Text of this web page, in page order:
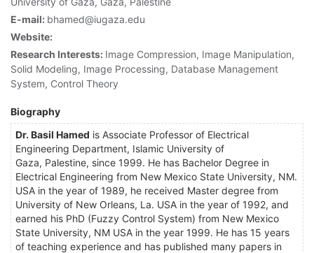
E-mail: bhamed@iugaza.edu
Website:
Research Interests: Image Compression, Image Manipulation,
Solid Modeling, Image Processing, Database Management
System, Control Theory
Biography
Dr. Basil Hamed is Associate Professor of Electrical
Engineering Department, Islamic University of
Gaza, Palestine, since 1999. He has Bachelor Degree in
Electrical Engineering from New Mexico State University, NM.
USA in the year of 1989, he received Master degree from
University of New Orleans, La. USA in the year of 1992, and
earned his PhD (Fuzzy Control System) from New Mexico
State University, NM USA in the year 1999. He has 15 years
of teaching experience and has published many papers in